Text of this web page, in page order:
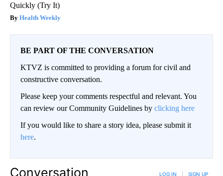
Quickly (Try It)
Health Weekly
BE PART OF THE CONVERSATION
KTVZ is committed to providing a forum for civil and
constructive conversation.
Please keep your comments respectful and relevant. You
can review our Community Guidelines by clicking here
If you would like to share a story idea, please submit it
here.
Conversation LOG IN SIGN UP